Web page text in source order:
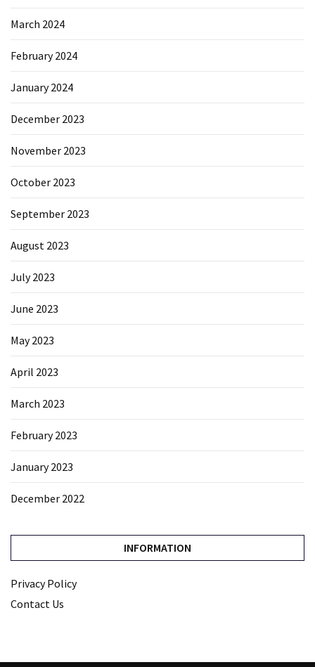
March 2024
February 2024
January 2024
December 2023
November 2023
October 2023
September 2023
August 2023
July 2023
June 2023
May 2023
April 2023
March 2023
February 2023
January 2023
December 2022
INFORMATION
Privacy Policy
Contact Us